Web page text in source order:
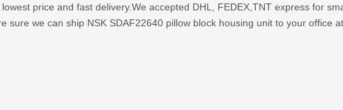
price and fast delivery.We accepted DHL, FEDEX,TNT express for
sure we can ship NSK SDAF22640 pillow block housing unit to your office